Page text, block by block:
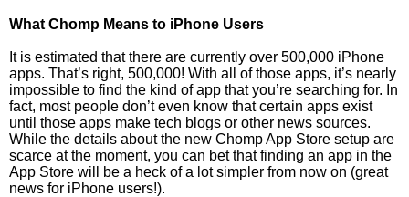
What Chomp Means to iPhone Users
It is estimated that there are currently over 500,000 iPhone
apps. That’s right, 500,000! With all of those apps, it’s nearly
impossible to find the kind of app that you’re searching for. In
fact, most people don’t even know that certain apps exist
until those apps make tech blogs or other news sources.
While the details about the new Chomp App Store setup are
scarce at the moment, you can bet that finding an app in the
App Store will be a heck of a lot simpler from now on (great
news for iPhone users!).